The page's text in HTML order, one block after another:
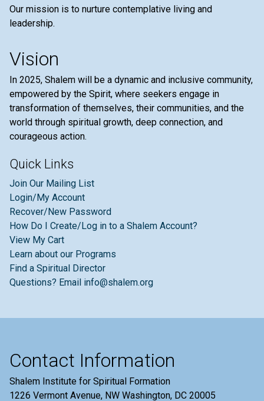
Our mission is to nurture contemplative living and
leadership.
Vision
In 2025, Shalem will be a dynamic and inclusive community,
empowered by the Spirit, where seekers engage in
transformation of themselves, their communities, and the
world through spiritual growth, deep connection, and
courageous action.
Quick Links
Join Our Mailing List
Login/My Account
Recover/New Password
How Do I Create/Log in to a Shalem Account?
View My Cart
Learn about our Programs
Find a Spiritual Director
Questions? Email info@shalem.org
Contact Information
Shalem Institute for Spiritual Formation
1226 Vermont Avenue, NW Washington, DC 20005